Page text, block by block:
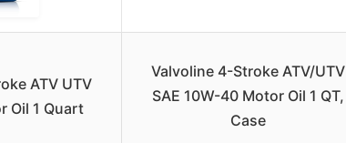
ATV UTV
Oil 1 Quart
Valvoline 4-Stroke ATV/UTV
SAE 10W-40 Motor Oil 1 QT,
Case